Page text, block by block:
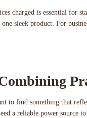
charged is essential for
sleek product. For
to find something that
a reliable power source